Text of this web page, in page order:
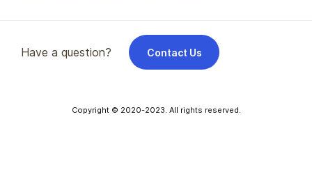
Have a question? Contact Us
Copyright © 2020-2023. All rights reserved.